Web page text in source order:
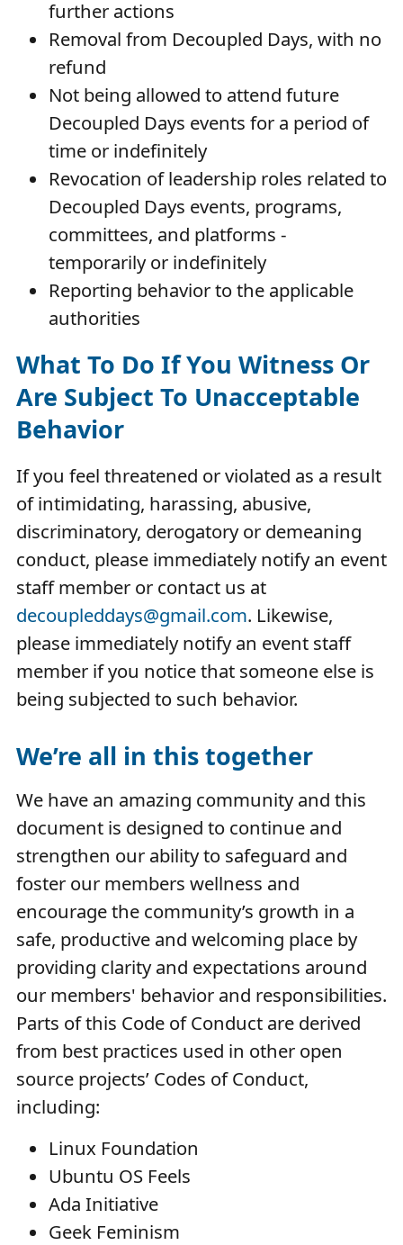
further actions
Removal from Decoupled Days, with no
refund
Not being allowed to attend future
Decoupled Days events for a period of
time or indefinitely
Revocation of leadership roles related to
Decoupled Days events, programs,
committees, and platforms -
temporarily or indefinitely
Reporting behavior to the applicable
authorities
What To Do If You Witness Or
Are Subject To Unacceptable
Behavior
If you feel threatened or violated as a result
of intimidating, harassing, abusive,
discriminatory, derogatory or demeaning
conduct, please immediately notify an event
staff member or contact us at
decoupleddays@gmail.com. Likewise,
please immediately notify an event staff
member if you notice that someone else is
being subjected to such behavior.
We’re all in this together
We have an amazing community and this
document is designed to continue and
strengthen our ability to safeguard and
foster our members wellness and
encourage the community’s growth in a
safe, productive and welcoming place by
providing clarity and expectations around
our members' behavior and responsibilities.
Parts of this Code of Conduct are derived
from best practices used in other open
source projects’ Codes of Conduct,
including:
Linux Foundation
Ubuntu OS Feels
Ada Initiative
Geek Feminism